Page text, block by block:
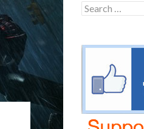
Search
for: